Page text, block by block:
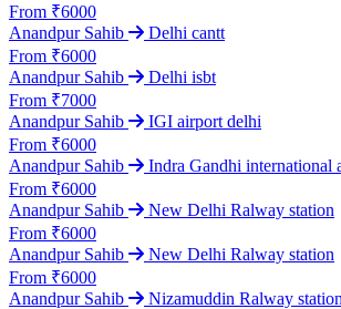
From ₹6000
Anandpur Sahib
Delhi cantt
From ₹6000
Anandpur Sahib
Delhi isbt
From ₹7000
Anandpur Sahib
IGI airport delhi
From ₹6000
Anandpur Sahib
Indra Gandhi international
From ₹6000
Anandpur Sahib
New Delhi Ralway station
From ₹6000
Anandpur Sahib
New Delhi Ralway station
From ₹6000
Anandpur Sahib
Nizamuddin Ralway